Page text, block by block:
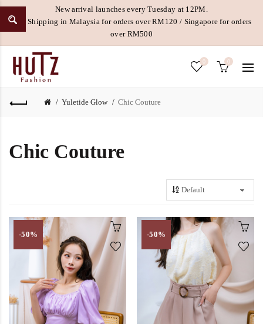
New arrival launches every Tuesday at 12PM.
Free Shipping in Malaysia for orders over RM120 / Singapore for orders
over RM500
0 0
Yuletide Glow Chic Couture
Chic Couture
-50% -50%